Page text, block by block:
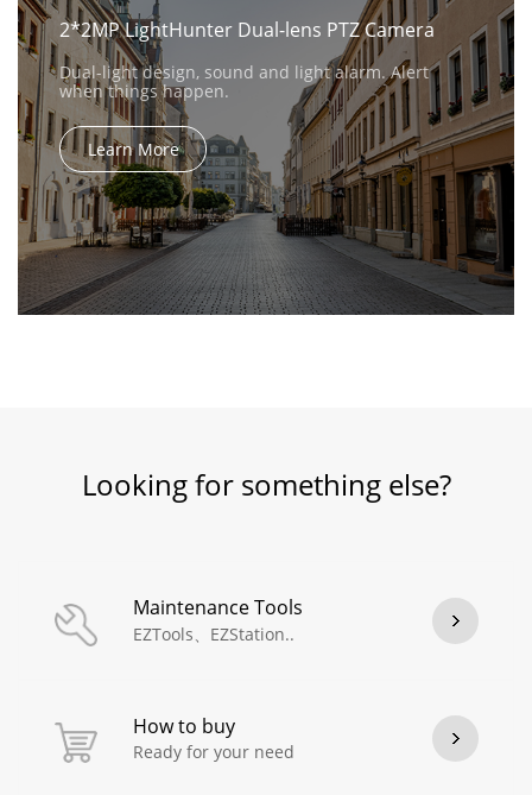
2*2MP LightHunter Dual-lens PTZ Camera
Dual-light design, sound and light alarm. Alert
when things happen.
Learn More
Looking for something else?
Maintenance Tools
EZTools、EZStation..
How to buy
Ready for your need